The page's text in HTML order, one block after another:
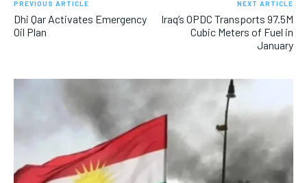
PREVIOUS ARTICLE
Dhi Qar Activates Emergency
Oil Plan
NEXT ARTICLE
Iraq’s OPDC Transports 97.5M
Cubic Meters of Fuel in
January